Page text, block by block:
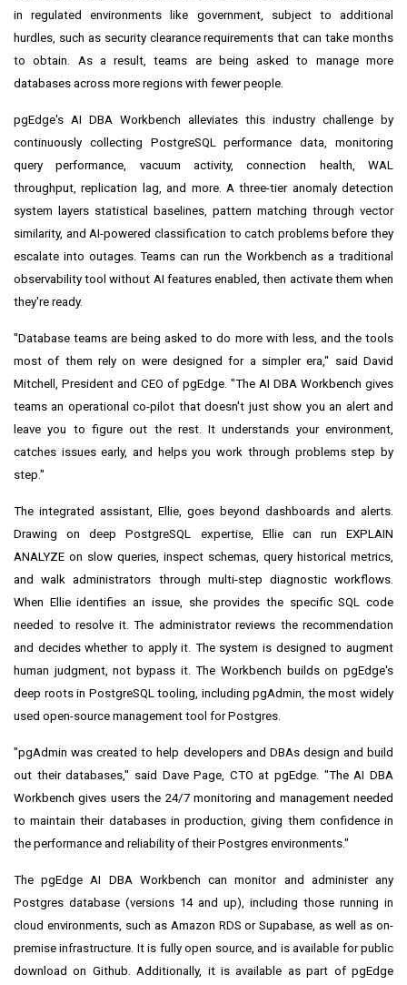
in regulated environments like government, subject to additional
hurdles, such as security clearance requirements that can take months
to obtain. As a result, teams are being asked to manage more
databases across more regions with fewer people.
pgEdge's AI DBA Workbench alleviates this industry challenge by
continuously collecting PostgreSQL performance data, monitoring
query performance, vacuum activity, connection health, WAL
throughput, replication lag, and more. A three-tier anomaly detection
system layers statistical baselines, pattern matching through vector
similarity, and AI-powered classification to catch problems before they
escalate into outages. Teams can run the Workbench as a traditional
observability tool without AI features enabled, then activate them when
they're ready.
"Database teams are being asked to do more with less, and the tools
most of them rely on were designed for a simpler era," said David
Mitchell, President and CEO of pgEdge. "The AI DBA Workbench gives
teams an operational co-pilot that doesn't just show you an alert and
leave you to figure out the rest. It understands your environment,
catches issues early, and helps you work through problems step by
step."
The integrated assistant, Ellie, goes beyond dashboards and alerts.
Drawing on deep PostgreSQL expertise, Ellie can run EXPLAIN
ANALYZE on slow queries, inspect schemas, query historical metrics,
and walk administrators through multi-step diagnostic workflows.
When Ellie identifies an issue, she provides the specific SQL code
needed to resolve it. The administrator reviews the recommendation
and decides whether to apply it. The system is designed to augment
human judgment, not bypass it. The Workbench builds on pgEdge's
deep roots in PostgreSQL tooling, including pgAdmin, the most widely
used open-source management tool for Postgres.
"pgAdmin was created to help developers and DBAs design and build
out their databases," said Dave Page, CTO at pgEdge. "The AI DBA
Workbench gives users the 24/7 monitoring and management needed
to maintain their databases in production, giving them confidence in
the performance and reliability of their Postgres environments."
The pgEdge AI DBA Workbench can monitor and administer any
Postgres database (versions 14 and up), including those running in
cloud environments, such as Amazon RDS or Supabase, as well as on-
premise infrastructure. It is fully open source, and is available for public
download on Github. Additionally, it is available as part of pgEdge